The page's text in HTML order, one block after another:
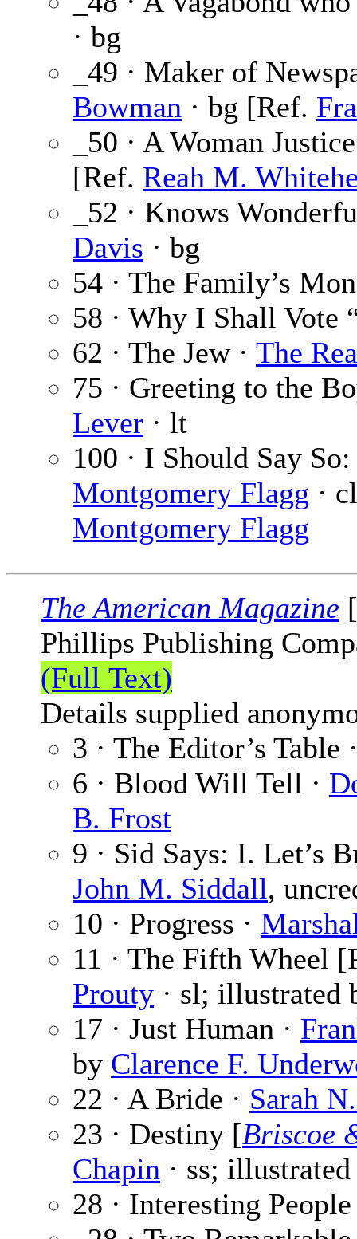
· bg
_49 · Maker of
Bowman · bg [Ref.
_50 · A Woman
[Ref. Reah M.
_52 · Knows
Davis · bg
54 · The Family’s
58 · Why I Shall Vote
62 · The Jew · The
75 · Greeting to the
Lever · lt
100 · I Should Say
Montgomery Flagg ·
Montgomery Flagg
The American Magazine
Phillips Publishing
(Full Text)
Details supplied
3 · The Editor’s Table
6 · Blood Will Tell ·
B. Frost
9 · Sid Says: I. Let’s
John M. Siddall,
10 · Progress ·
11 · The Fifth Wheel
Prouty · sl; illustrated
17 · Just Human ·
by Clarence F.
22 · A Bride · Sarah
23 · Destiny [Briscoe
Chapin · ss;
28 · Interesting People